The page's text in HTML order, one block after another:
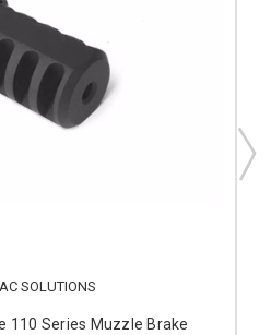
SOLUTIONS
110 Series Muzzle Brake